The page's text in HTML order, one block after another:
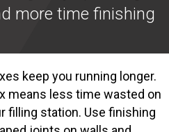
more time finishing
keep you running longer.
means less time wasted on
filling station. Use finishing